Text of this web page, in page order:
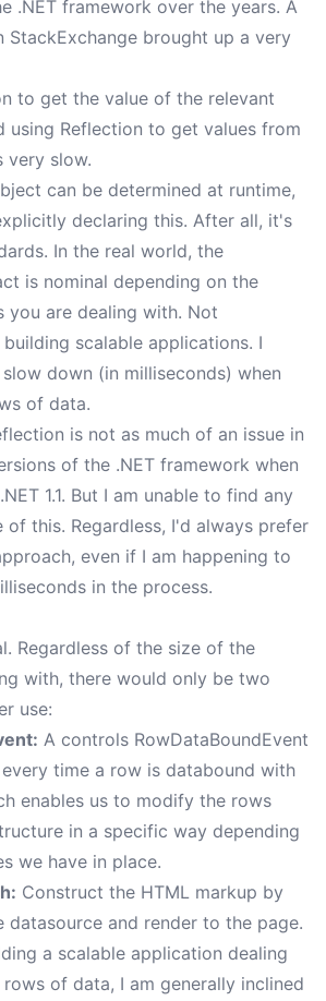
.NET framework over the years. A
StackExchange brought up a very
to get the value of the relevant
using Reflection to get values from
very slow.
can be determined at runtime,
declaring this. After all, it's
In the real world, the
is nominal depending on the
you are dealing with. Not
scalable applications. I
down (in milliseconds) when
of data.
is not as much of an issue in
of the .NET framework when
1.1. But I am unable to find any
of this. Regardless, I'd always prefer
even if I am happening to
in the process.
Regardless of the size of the
with, there would only be two
use:
A controls RowDataBoundEvent
time a row is databound with
enables us to modify the rows
in a specific way depending
we have in place.
Construct the HTML markup by
datasource and render to the page.
a scalable application dealing
of data, I am generally inclined